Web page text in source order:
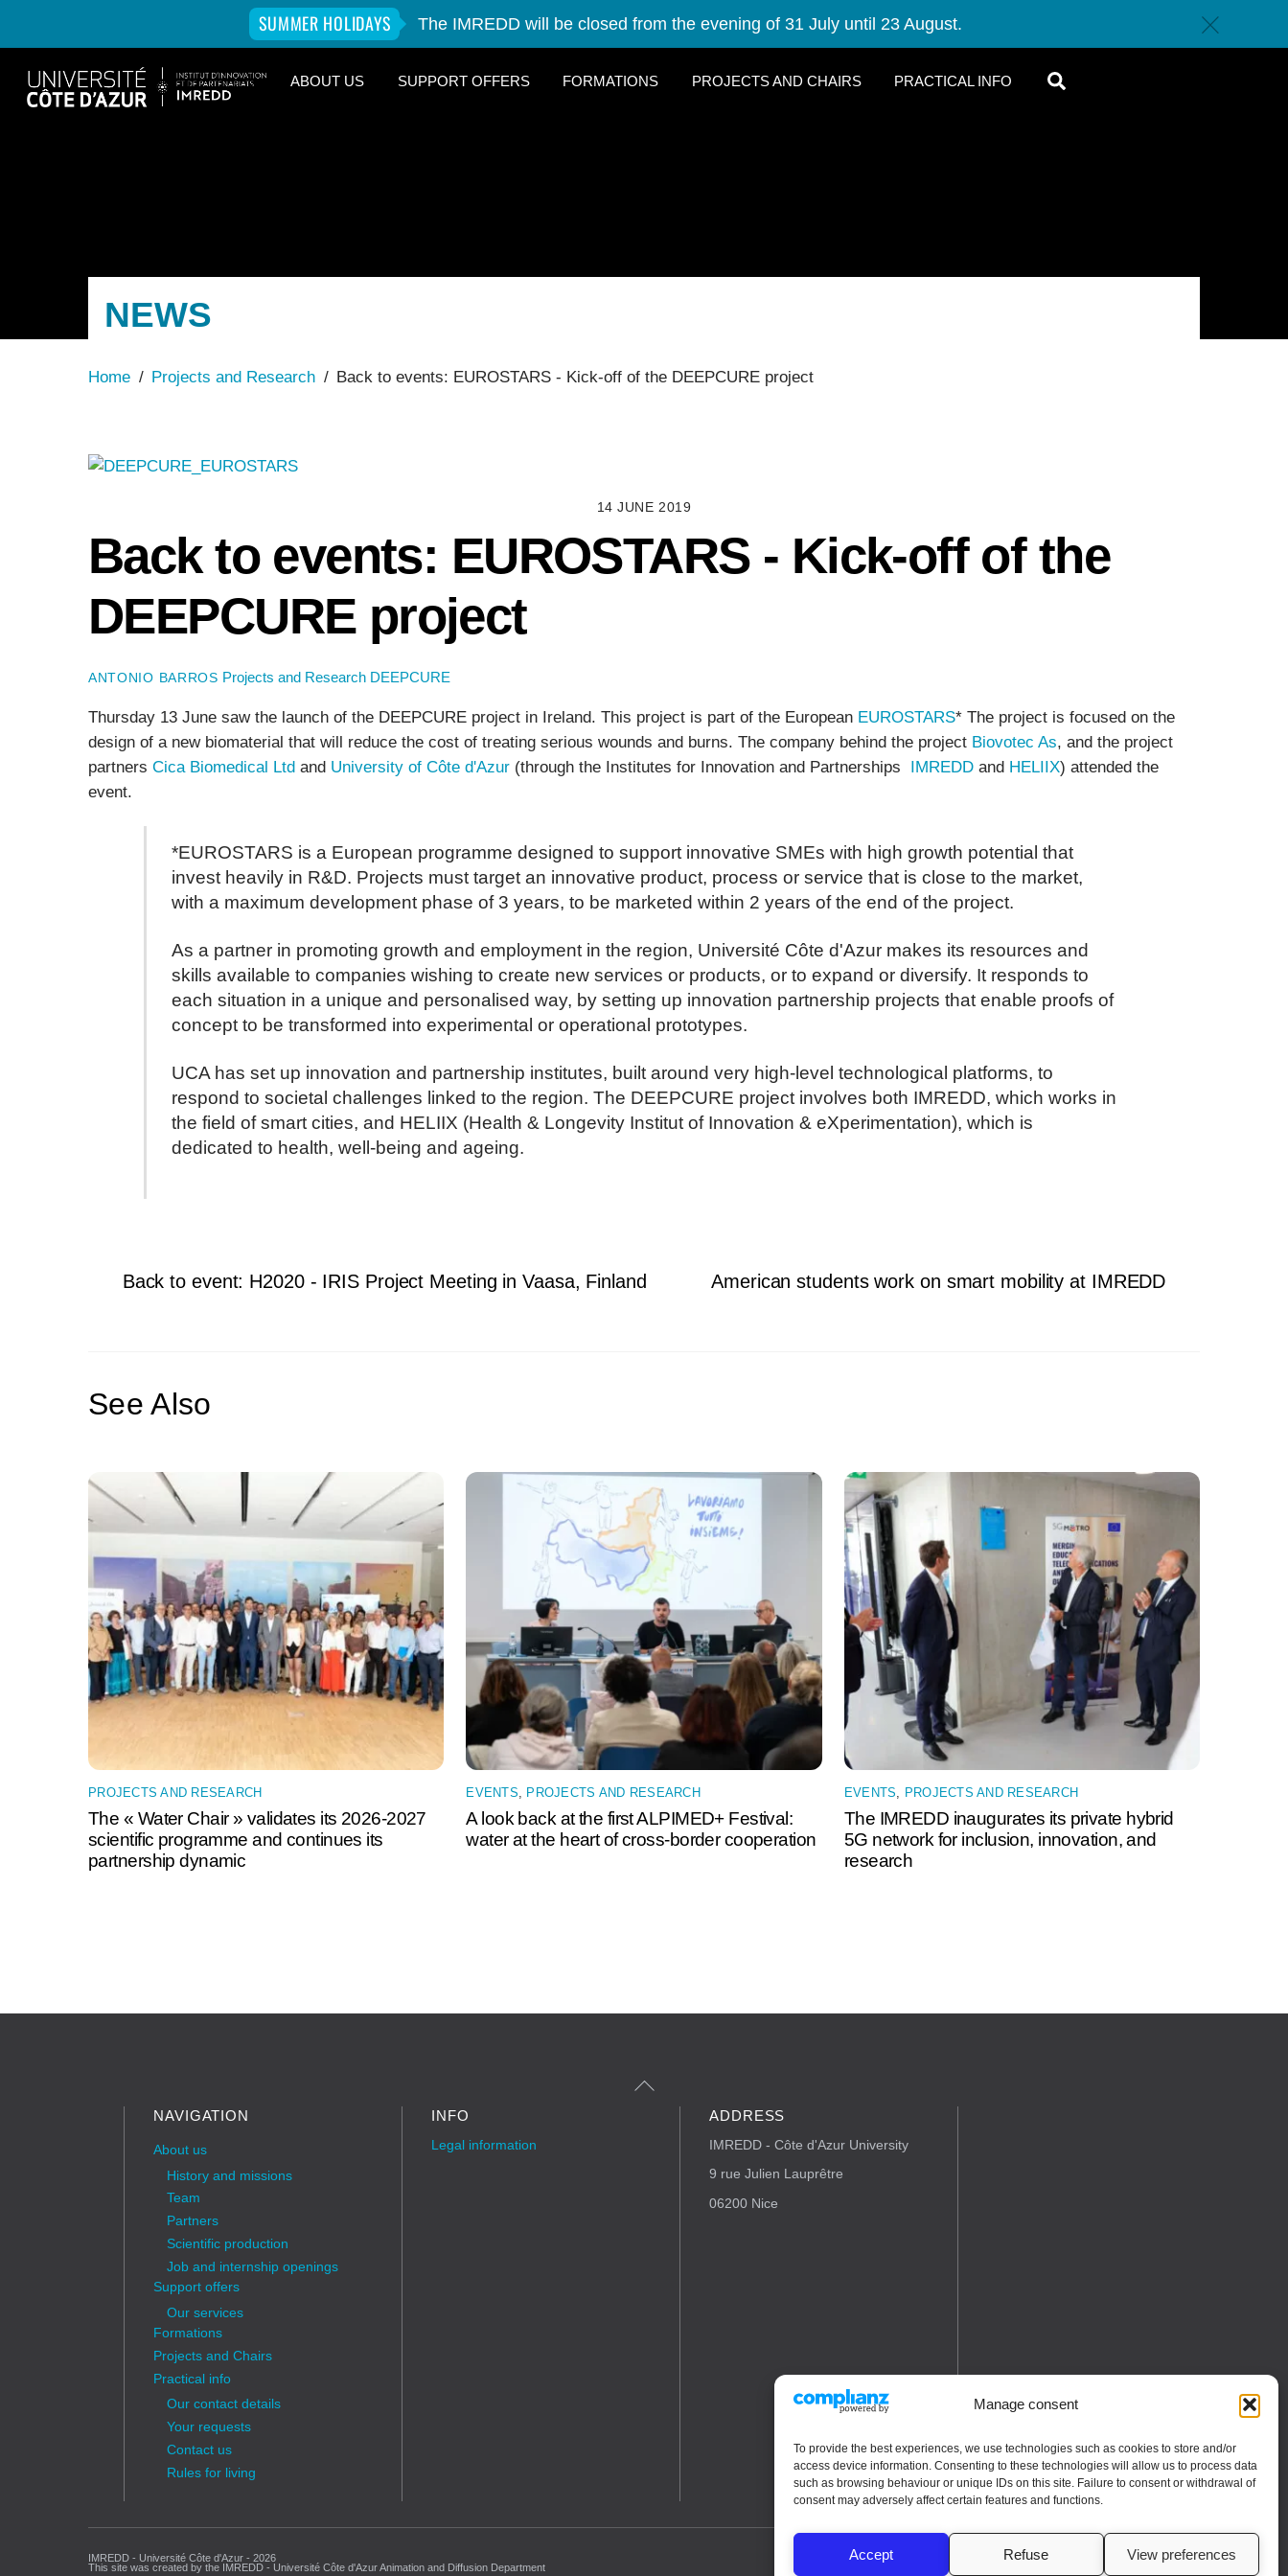
SUMMER HOLIDAYS The IMREDD will be closed from the evening of 31 July until 23 August. c
Manage consent
To provide the best experiences, we use technologies such as cookies to store and/or
access device information. Consenting to these technologies will allow us to process data
such as browsing behaviour or unique IDs on this site. Failure to consent or withdrawal of
consent may adversely affect certain features and functions.
Accept Refuse View preferences
content
ABOUT US SUPPORT OFFERS FORMATIONS PROJECTS AND CHAIRS PRACTICAL INFO
NEWS
Home / Projects and Research / Back to events: EUROSTARS - Kick-off of the DEEPCURE project
14 JUNE 2019
Back to events: EUROSTARS - Kick-off of the
DEEPCURE project
ANTONIO BARROS Projects and Research DEEPCURE
Thursday 13 June saw the launch of the DEEPCURE project in Ireland. This project is part of the European EUROSTARS* The project is focused on the
design of a new biomaterial that will reduce the cost of treating serious wounds and burns. The company behind the project Biovotec As, and the project
partners Cica Biomedical Ltd and University of Côte d'Azur (through the Institutes for Innovation and Partnerships IMREDD and HELIIX) attended the
event.
*EUROSTARS is a European programme designed to support innovative SMEs with high growth potential that
invest heavily in R&D. Projects must target an innovative product, process or service that is close to the market,
with a maximum development phase of 3 years, to be marketed within 2 years of the end of the project.
As a partner in promoting growth and employment in the region, Université Côte d'Azur makes its resources and
skills available to companies wishing to create new services or products, or to expand or diversify. It responds to
each situation in a unique and personalised way, by setting up innovation partnership projects that enable proofs of
concept to be transformed into experimental or operational prototypes.
UCA has set up innovation and partnership institutes, built around very high-level technological platforms, to
respond to societal challenges linked to the region. The DEEPCURE project involves both IMREDD, which works in
the field of smart cities, and HELIIX (Health & Longevity Institut of Innovation & eXperimentation), which is
dedicated to health, well-being and ageing.
Back to event: H2020 - IRIS Project Meeting in Vaasa, Finland American students work on smart mobility at IMREDD
See Also
PROJECTS AND RESEARCH
The « Water Chair » validates its 2026-2027
scientific programme and continues its
partnership dynamic
EVENTS PROJECTS AND RESEARCH
A look back at the first ALPIMED+ Festival:
water at the heart of cross-border cooperation
EVENTS PROJECTS AND RESEARCH
The IMREDD inaugurates its private hybrid
5G network for inclusion, innovation, and
research
to
NAVIGATION
About us
History and missions
Team
Partners
Scientific production
Job and internship openings
Support offers
Our services
Formations
Projects and Chairs
Practical info
Our contact details
Your requests
Contact us
Rules for living
INFO
Legal information
ADDRESS
IMREDD - Côte d'Azur University
9 rue Julien Lauprêtre
06200 Nice
IMREDD - Université Côte d'Azur - 2026
This site was created by the IMREDD - Université Côte d'Azur Animation and Diffusion Department